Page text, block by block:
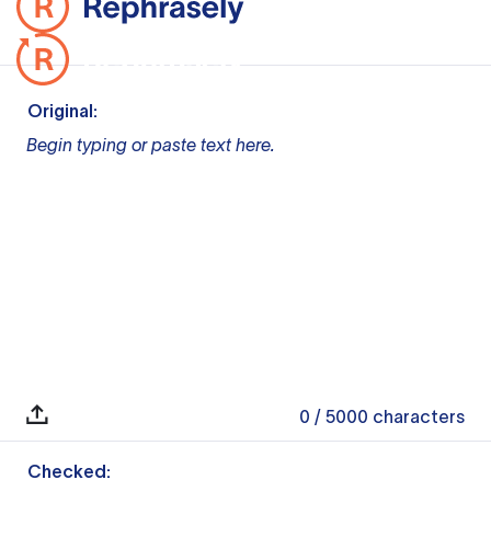
Original:
Begin typing or paste text here.
0 / 5000 characters
Checked: